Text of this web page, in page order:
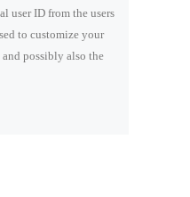
user ID from the users
to customize your
possibly also the